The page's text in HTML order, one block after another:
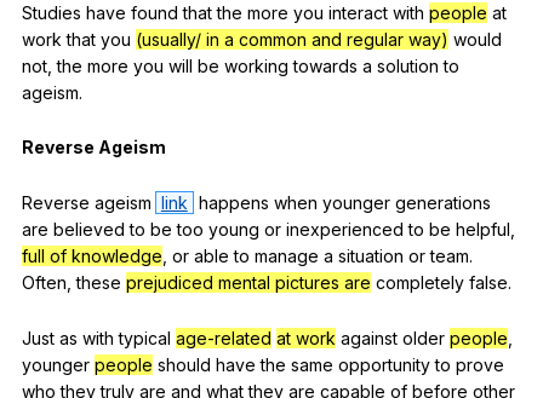
Studies have found that the more you interact with people at
work that you (usually/ in a common and regular way) would
not ,the more you will be working towards a solution to
ageism.
Reverse Ageism
Reverse ageism link happens when younger generations
are believed to be too young or inexperienced to be helpful
full of knowledge or able to manage a situation or team.
Often ,these prejudiced mental pictures are completely false.
Just as with typical age-related at work against older people
younger people should have the same opportunity to prove
who they truly are and what they are capable of before other